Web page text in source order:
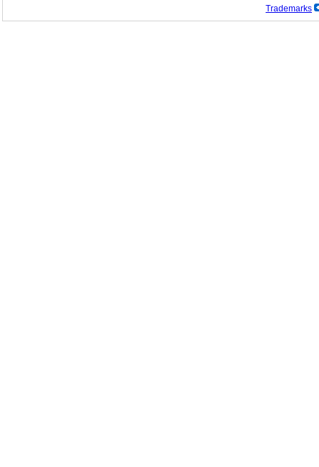
Trademarks